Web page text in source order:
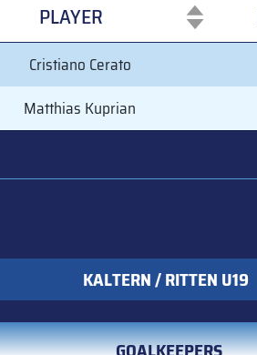
PLAYER
PLAYER
Cristiano Cerato
Matthias Kuprian
KALTERN / RITTEN U19